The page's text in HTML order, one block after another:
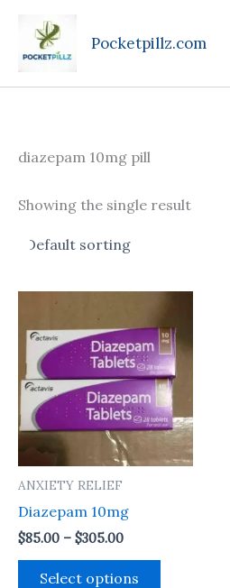
content
Pocketpillz.com
diazepam 10mg pill
Showing the single result
ANXIETY RELIEF
Diazepam 10mg
$85.00 – $305.00
$85.00
through
$305.00
Select options
product
has
multiple
variants.
The
options
may
the